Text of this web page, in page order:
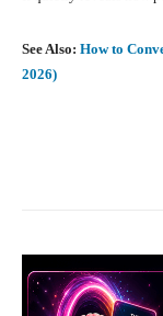
See Also: How to
2026)